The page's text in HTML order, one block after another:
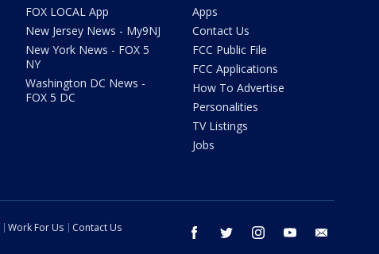
FOX LOCAL App
New Jersey News - My9NJ
New York News - FOX 5
NY
Washington DC News -
FOX 5 DC
Apps
Contact Us
FCC Public File
FCC Applications
How To Advertise
Personalities
TV Listings
Jobs
facebook twitter instagram youtube
Work For Us
Contact Us